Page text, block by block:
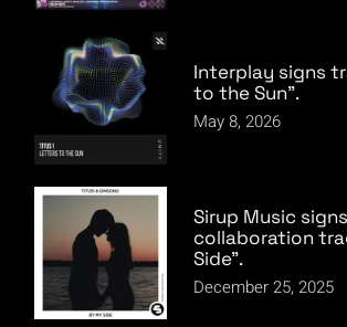
Interplay signs
to the Sun”.
May 8, 2026
Sirup Music signs
collaboration
Side”.
December 25, 2025